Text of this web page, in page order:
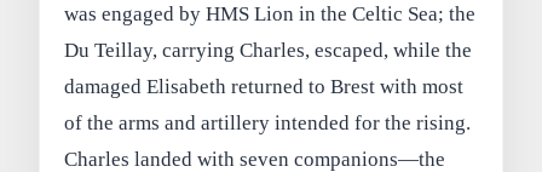
was engaged by HMS Lion in the Celtic Sea; the
Du Teillay, carrying Charles, escaped, while the
damaged Elisabeth returned to Brest with most
of the arms and artillery intended for the rising.
Charles landed with seven companions—the